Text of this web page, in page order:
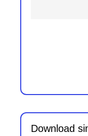
Download